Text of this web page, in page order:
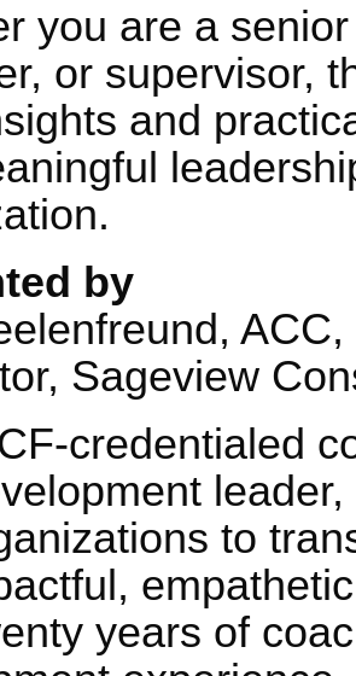
you are a
or supervisor,
and
by
Sageview
credentialed
to
years of